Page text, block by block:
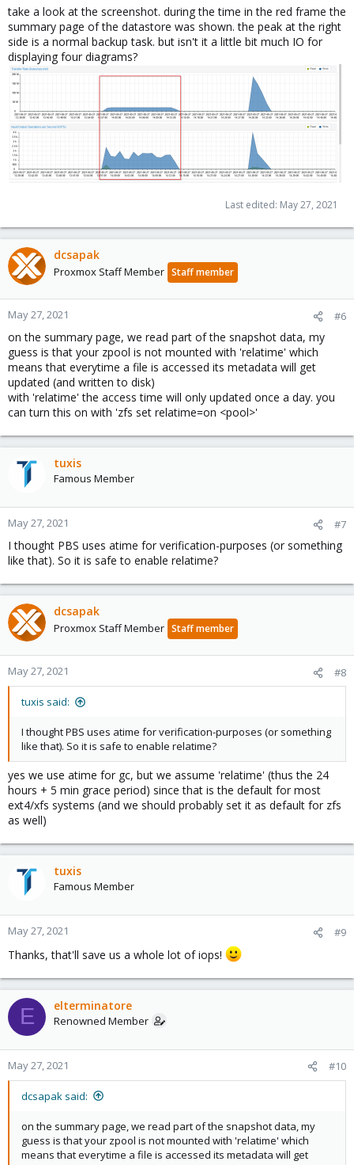
take a look at the screenshot. during the time in the red frame the
summary page of the datastore was shown. the peak at the right
side is a normal backup task. but isn't it a little bit much IO for
displaying four diagrams?
Last edited: May 27, 2021
dcsapak
Proxmox Staff Member Staff member
May 27, 2021 #6
on the summary page, we read part of the snapshot data, my
guess is that your zpool is not mounted with 'relatime' which
means that everytime a file is accessed its metadata will get
updated (and written to disk)
with 'relatime' the access time will only updated once a day. you
can turn this on with 'zfs set relatime=on <pool>'
tuxis
Famous Member
May 27, 2021 #7
I thought PBS uses atime for verification-purposes (or something
like that). So it is safe to enable relatime?
dcsapak
Proxmox Staff Member Staff member
May 27, 2021 #8
tuxis said:
I thought PBS uses atime for verification-purposes (or something
like that). So it is safe to enable relatime?
yes we use atime for gc, but we assume 'relatime' (thus the 24
hours + 5 min grace period) since that is the default for most
ext4/xfs systems (and we should probably set it as default for zfs
as well)
tuxis
Famous Member
May 27, 2021 #9
Thanks, that'll save us a whole lot of iops!
E elterminatore
Renowned Member
May 27, 2021 #10
dcsapak said:
on the summary page, we read part of the snapshot data, my
guess is that your zpool is not mounted with 'relatime' which
means that everytime a file is accessed its metadata will get